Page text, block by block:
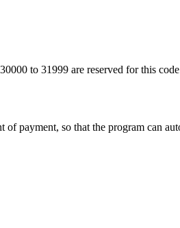
to 31999 are reserved for this
payment, so that the program can